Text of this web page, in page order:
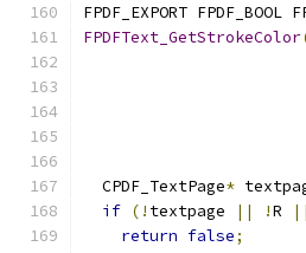
FPDF_EXPORT FPDF_BOOL
FPDFText_GetStrokeColor
  CPDF_TextPage
*
if (! textpage || !R ||
return false;